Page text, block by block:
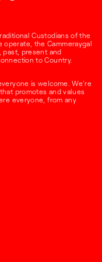
Custodians of the
the Cammeraygal
past, present and
to Country.
is welcome. We’re
promotes and values
everyone, from any